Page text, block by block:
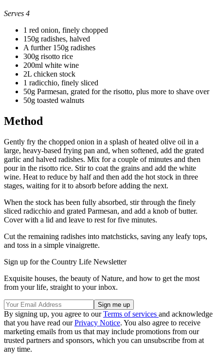
Serves 4
1 red onion, finely chopped
150g radishes, halved
A further 150g radishes
300g risotto rice
200ml white wine
2L chicken stock
1 radicchio, finely sliced
50g Parmesan, grated for the risotto, plus more to shave over
50g toasted walnuts
Method
Gently fry the chopped onion in a splash of heated olive oil in a
large, heavy-based frying pan and, when softened, add the grated
garlic and halved radishes. Mix for a couple of minutes and then
pour in the risotto rice. Stir to coat the grains and add the white
wine. Heat to reduce by half and then add the hot stock in three
stages, waiting for it to absorb before adding the next.
When the stock has been fully absorbed, stir through the finely
sliced radicchio and grated Parmesan, and add a knob of butter.
Cover with a lid and leave to rest for five minutes.
Cut the remaining radishes into matchsticks, saving any leafy tops,
and toss in a simple vinaigrette.
Sign up for the Country Life Newsletter
Exquisite houses, the beauty of Nature, and how to get the most
from your life, straight to your inbox.
By signing up, you agree to ourTerms of services and acknowledge
that you have read ourPrivacy Notice. You also agree to receive
marketing emails from us that may include promotions from our
trusted partners and sponsors, which you can unsubscribe from at
any time.